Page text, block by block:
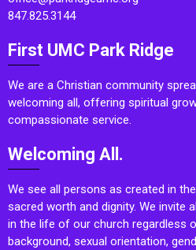
847.825.3144
First UMC Park Ridge
We are a Christian community
welcoming all, offering spiritual
compassionate service.
Welcoming All.
We see all persons as created in
sacred worth and dignity. We invite
in the life of our church regardless
background, sexual orientation,